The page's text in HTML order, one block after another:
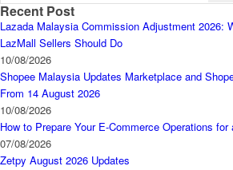
Recent Post
Lazada Malaysia Commission Adjustment 2026:
LazMall Sellers Should Do
10/08/2026
Shopee Malaysia Updates Marketplace and
From 14 August 2026
10/08/2026
How to Prepare Your E-Commerce Operations
07/08/2026
Zetpy August 2026 Updates